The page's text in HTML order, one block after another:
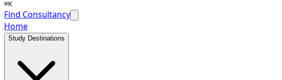
⌘K
Find Consultancy
Home
Study Destinations